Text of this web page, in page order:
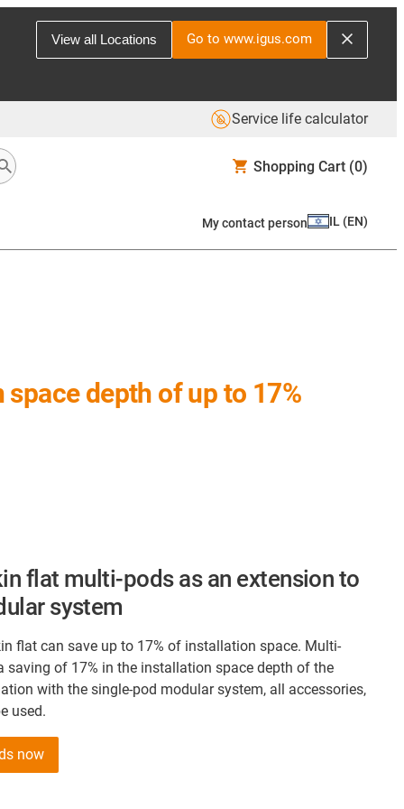
View all Locations Go to www.igus.com
Service life calculator
Shopping Cart (0)
My contact person IL (EN)
depth of up to 17%
flat multi-pods as an extension to
system
flat can save up to 17% of installation space. Multi-
saving of 17% in the installation space depth of the
with the single-pod modular system, all accessories,
used.
now